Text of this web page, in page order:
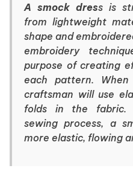
A smock dress is
from lightweight
shape and
embroidery
purpose of creating
each pattern.
craftsman will use
folds in the fabric.
sewing process, a
more elastic, flowing